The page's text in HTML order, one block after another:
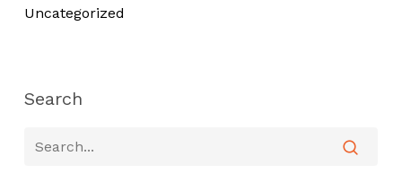
Uncategorized
Search